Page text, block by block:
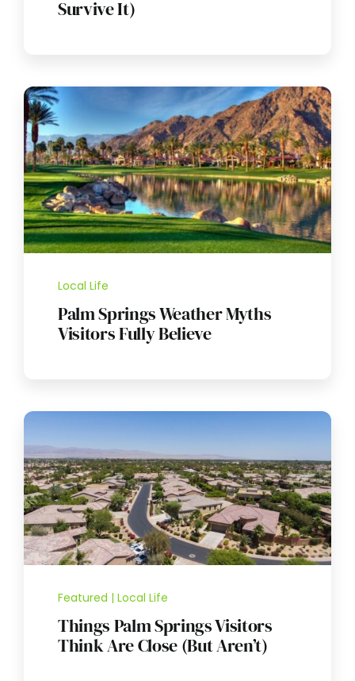
Survive It)
Local Life
Palm Springs Weather Myths
Visitors Fully Believe
Featured | Local Life
Things Palm Springs Visitors
Think Are Close (But Aren’t)